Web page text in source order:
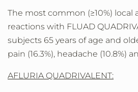
The most common (≥10%) local
reactions with FLUAD
subjects 65 years of age and
pain (16.3%), headache (10.8%)
AFLURIA QUADRIVALENT: